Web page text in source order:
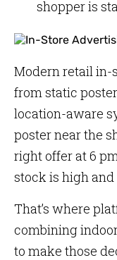
shopper is
Modern retail in-
from static
location-aware
poster near the
right offer at 6
stock is high
That’s where
combining
to make those